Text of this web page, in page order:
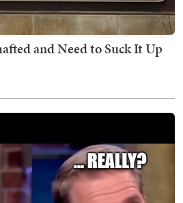
and Need to Suck It Up